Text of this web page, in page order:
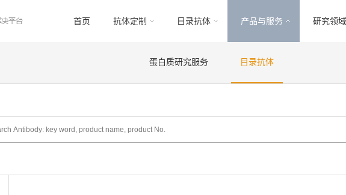
首页 抗体定制 目录抗体 产品与服务 研究领域
蛋白质研究服务 目录抗体